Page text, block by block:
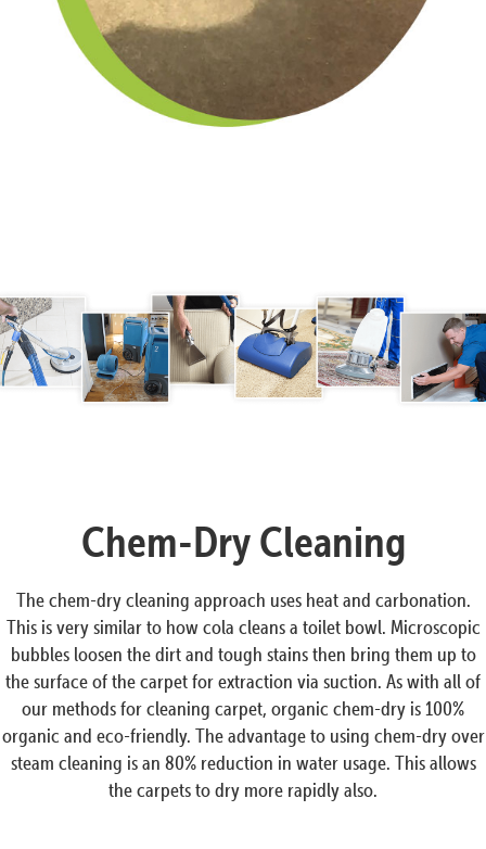
Chem-Dry Cleaning
The chem-dry cleaning approach uses heat and carbonation.
This is very similar to how cola cleans a toilet bowl. Microscopic
bubbles loosen the dirt and tough stains then bring them up to
the surface of the carpet for extraction via suction. As with all of
our methods for cleaning carpet, organic chem-dry is 100%
organic and eco-friendly. The advantage to using chem-dry over
steam cleaning is an 80% reduction in water usage. This allows
the carpets to dry more rapidly also.